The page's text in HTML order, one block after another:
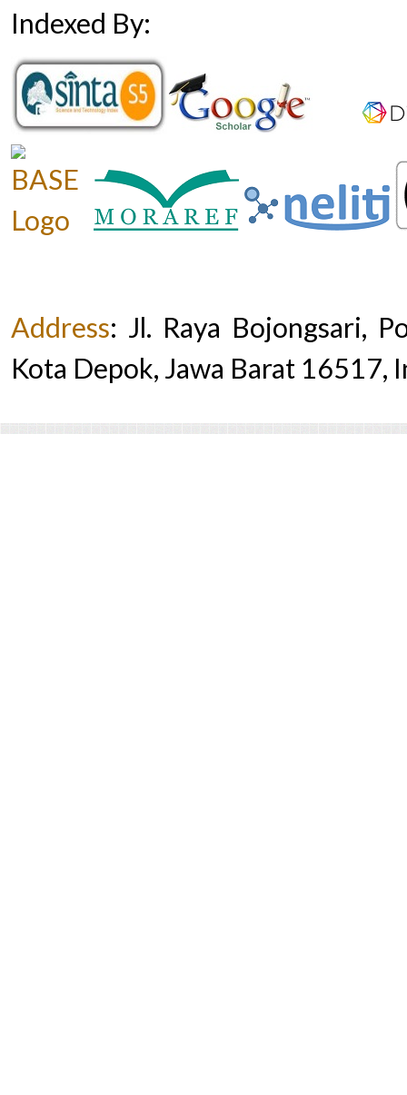
Indexed By:
Address: Jl. Raya Bojongsari,
Kota Depok, Jawa Barat 16517,